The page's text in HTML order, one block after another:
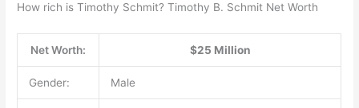
How rich is Timothy Schmit? Timothy B. Schmit Net Worth
Net Worth: $25 Million
Gender: Male